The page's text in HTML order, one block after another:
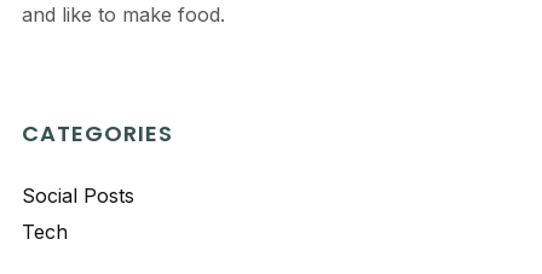
and like to make food.
CATEGORIES
Social Posts
Tech